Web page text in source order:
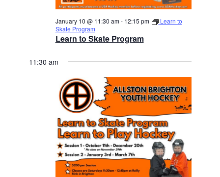
Learn to Skate Program
January 10 @ 11:30 am- 12:15 pm
Learn to
Skate Program
11:30 am